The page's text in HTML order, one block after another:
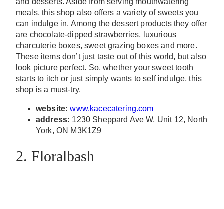
meals, this shop also offers a variety of sweets you
can indulge in. Among the dessert products they offer
are chocolate-dipped strawberries, luxurious
charcuterie boxes, sweet grazing boxes and more.
These items don’t just taste out of this world, but also
look picture perfect. So, whether your sweet tooth
starts to itch or just simply wants to self indulge, this
shop is a must-try.
website:www.kacecatering.com
address: 1230 Sheppard Ave W, Unit 12, North
York, ON M3K1Z9
2. Floralbash